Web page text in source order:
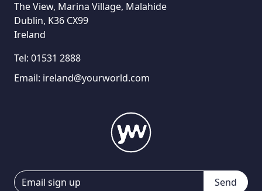
The View, Marina Village, Malahide
Dublin, K36 CX99
Ireland
Tel: 01531 2888
Email: ireland@yourworld.com
Send